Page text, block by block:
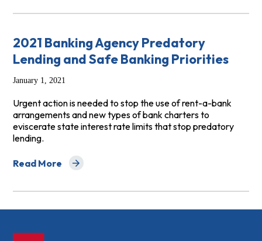
2021 Banking Agency Predatory
Lending and Safe Banking Priorities
January 1, 2021
Urgent action is needed to stop the use of rent-a-bank
arrangements and new types of bank charters to
eviscerate state interest rate limits that stop predatory
lending.
Read More
about 2021 Banking Agency Predatory Lending and